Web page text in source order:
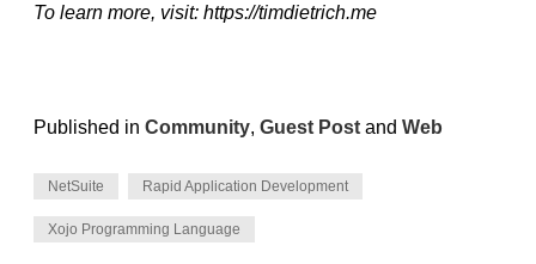
To learn more, visit: https://timdietrich.me
Published in Community, Guest Post and Web
NetSuite Rapid Application Development
Xojo Programming Language